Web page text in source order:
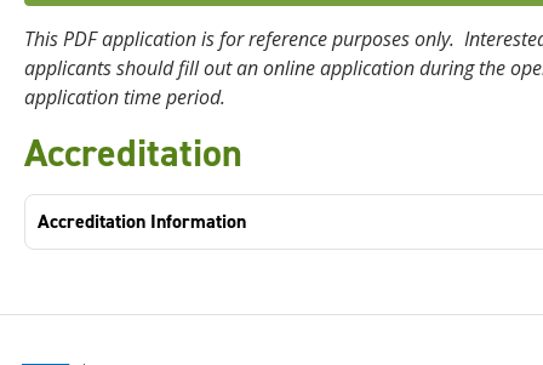
This PDF application is for reference purposes only.
applicants should fill out an online application during the
application time period.
Accreditation
Accreditation Information